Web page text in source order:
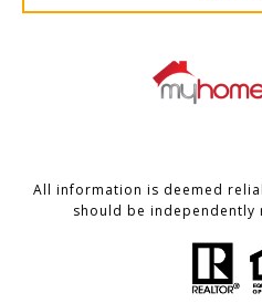
All information is deemed
should be independently